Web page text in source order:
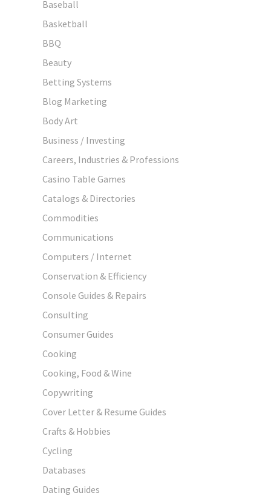
Baseball
Basketball
BBQ
Beauty
Betting Systems
Blog Marketing
Body Art
Business / Investing
Careers, Industries & Professions
Casino Table Games
Catalogs & Directories
Commodities
Communications
Computers / Internet
Conservation & Efficiency
Console Guides & Repairs
Consulting
Consumer Guides
Cooking
Cooking, Food & Wine
Copywriting
Cover Letter & Resume Guides
Crafts & Hobbies
Cycling
Databases
Dating Guides